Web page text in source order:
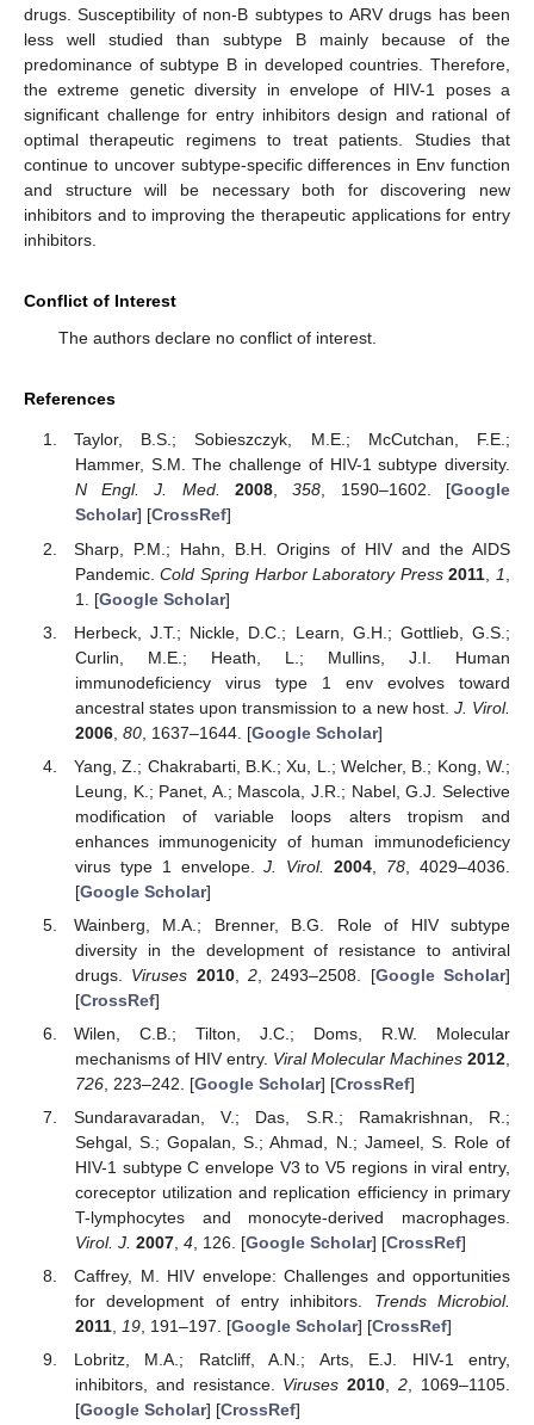
drugs. Susceptibility of non-B subtypes to ARV drugs has been
less well studied than subtype B mainly because of the
predominance of subtype B in developed countries. Therefore,
the extreme genetic diversity in envelope of HIV-1 poses a
significant challenge for entry inhibitors design and rational of
optimal therapeutic regimens to treat patients. Studies that
continue to uncover subtype-specific differences in Env function
and structure will be necessary both for discovering new
inhibitors and to improving the therapeutic applications for entry
inhibitors.
Conflict of Interest
The authors declare no conflict of interest.
References
Taylor, B.S.; Sobieszczyk, M.E.; McCutchan, F.E.;
Hammer, S.M. The challenge of HIV-1 subtype diversity.
N Engl. J. Med.
2008,358, 1590–1602. [Google
Scholar] [CrossRef]
Sharp, P.M.; Hahn, B.H. Origins of HIV and the AIDS
Pandemic.Cold Spring Harbor Laboratory Press 2011 1
1. [Google Scholar]
Herbeck, J.T.; Nickle, D.C.; Learn, G.H.; Gottlieb, G.S.;
Curlin, M.E.; Heath, L.; Mullins, J.I. Human
immunodeficiency virus type 1 env evolves toward
ancestral states upon transmission to a new host. J. Virol.
2006, 80, 1637–1644. [Google Scholar]
Yang, Z.; Chakrabarti, B.K.; Xu, L.; Welcher, B.; Kong, W.;
Leung, K.; Panet, A.; Mascola, J.R.; Nabel, G.J. Selective
modification of variable loops alters tropism and
enhances immunogenicity of human immunodeficiency
virus type 1 envelope.J. Virol. 2004 78 , 4029–4036.
[Google Scholar]
Wainberg, M.A.; Brenner, B.G. Role of HIV subtype
diversity in the development of resistance to antiviral
drugs. Viruses 2010, 2, 2493–2508. [Google Scholar]
[CrossRef]
Wilen, C.B.; Tilton, J.C.; Doms, R.W. Molecular
mechanisms of HIV entry. Viral Molecular Machines 2012
726, 223–242. [Google Scholar] [CrossRef]
Sundaravaradan, V.; Das, S.R.; Ramakrishnan, R.;
Sehgal, S.; Gopalan, S.; Ahmad, N.; Jameel, S. Role of
HIV-1 subtype C envelope V3 to V5 regions in viral entry,
coreceptor utilization and replication efficiency in primary
T-lymphocytes and monocyte-derived macrophages.
Virol. J. 2007, 4, 126. [Google Scholar] [CrossRef]
Caffrey, M. HIV envelope: Challenges and opportunities
for development of entry inhibitors. Trends Microbiol.
2011, 19, 191–197. [Google Scholar] [CrossRef]
Lobritz, M.A.; Ratcliff, A.N.; Arts, E.J. HIV-1 entry,
inhibitors, and resistance. Viruses 2010,2, 1069–1105.
[Google Scholar] [CrossRef]